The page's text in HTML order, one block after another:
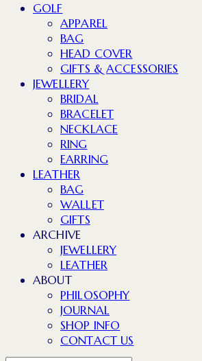
GOLF
APPAREL
BAG
HEAD COVER
GIFTS & ACCESSORIES
JEWELLERY
BRIDAL
BRACELET
NECKLACE
RING
EARRING
LEATHER
BAG
WALLET
GIFTS
ARCHIVE
JEWELLERY
LEATHER
ABOUT
PHILOSOPHY
JOURNAL
SHOP INFO
CONTACT US